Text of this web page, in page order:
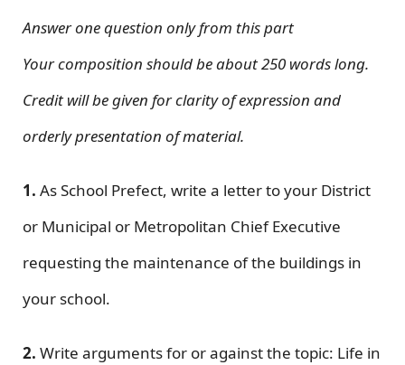
Answer one question only from this part
Your composition should be about 250 words long.
Credit will be given for clarity of expression and
orderly presentation of material.
1. As School Prefect, write a letter to your District
or Municipal or Metropolitan Chief Executive
requesting the maintenance of the buildings in
your school.
2. Write arguments for or against the topic: Life in